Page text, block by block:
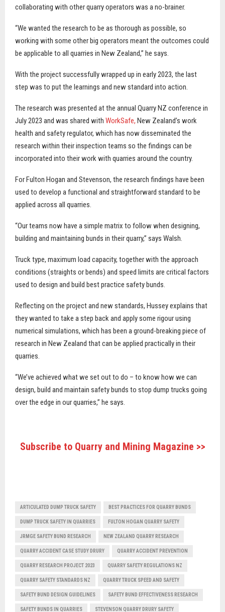
collaborating with other quarry operators was a no-brainer.
“We wanted the research to be as thorough as possible, so
working with some other big operators meant the outcomes could
be applicable to all quarries in New Zealand,” he says.
With the project successfully wrapped up in early 2023, the last
step was to put the learnings and new standard into action.
The research was presented at the annual Quarry NZ conference in
July 2023 and was shared with WorkSafe, New Zealand’s work
health and safety regulator, which has now disseminated the
research within their inspection teams so the findings can be
incorporated into their work with quarries around the country.
For Fulton Hogan and Stevenson, the research findings have been
used to develop a functional and straightforward standard to be
applied across all quarries.
“Our teams now have a simple matrix to follow when designing,
building and maintaining bunds in their quarry,” says Walsh.
Truck type, maximum load capacity, together with the approach
conditions (straights or bends) and speed limits are critical factors
used to design and build best practice safety bunds.
Reflecting on the project and new standards, Hussey explains that
they wanted to take a step back and apply some rigour using
numerical simulations, which has been a ground-breaking piece of
research in New Zealand that can be applied practically in their
quarries.
“We’ve achieved what we set out to do – to know how we can
design, build and maintain safety bunds to stop dump trucks going
over the edge in our quarries,” he says.
Subscribe to Quarry and Mining Magazine >>
ARTICULATED DUMP TRUCK SAFETY BEST PRACTICES FOR QUARRY BUNDS
DUMP TRUCK SAFETY IN QUARRIES FULTON HOGAN QUARRY SAFETY
JRMGE SAFETY BUND RESEARCH NEW ZEALAND QUARRY RESEARCH
QUARRY ACCIDENT CASE STUDY DRURY QUARRY ACCIDENT PREVENTION
QUARRY RESEARCH PROJECT 2023 QUARRY SAFETY REGULATIONS NZ
QUARRY SAFETY STANDARDS NZ QUARRY TRUCK SPEED AND SAFETY
SAFETY BUND DESIGN GUIDELINES SAFETY BUND EFFECTIVENESS RESEARCH
SAFETY BUNDS IN QUARRIES STEVENSON QUARRY DRURY SAFETY